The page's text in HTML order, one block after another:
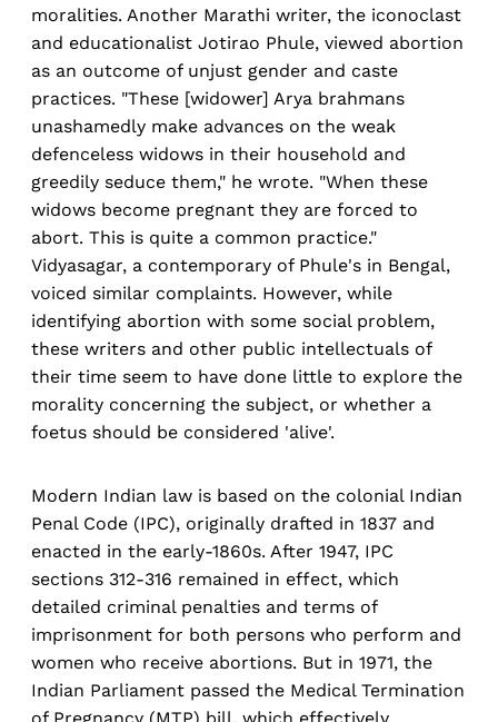
moralities. Another Marathi writer, the iconoclast
and educationalist Jotirao Phule, viewed abortion
as an outcome of unjust gender and caste
practices. "These [widower] Arya brahmans
unashamedly make advances on the weak
defenceless widows in their household and
greedily seduce them," he wrote. "When these
widows become pregnant they are forced to
abort. This is quite a common practice."
Vidyasagar, a contemporary of Phule's in Bengal,
voiced similar complaints. However, while
identifying abortion with some social problem,
these writers and other public intellectuals of
their time seem to have done little to explore the
morality concerning the subject, or whether a
foetus should be considered 'alive'.
Modern Indian law is based on the colonial Indian
Penal Code (IPC), originally drafted in 1837 and
enacted in the early-1860s. After 1947, IPC
sections 312-316 remained in effect, which
detailed criminal penalties and terms of
imprisonment for both persons who perform and
women who receive abortions. But in 1971, the
Indian Parliament passed the Medical Termination